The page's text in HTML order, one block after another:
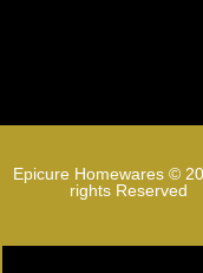
Epicure Homewares ©
rights Reserved